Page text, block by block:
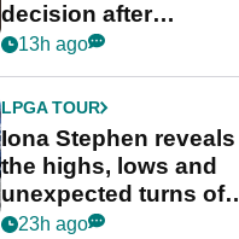
decision after
Memphis uncertainty
13h ago
LPGA TOUR
Iona Stephen reveals
the highs, lows and
unexpected turns of
her career in new
23h ago